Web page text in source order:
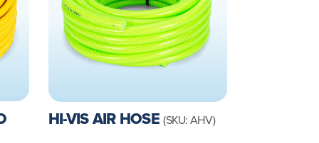
HI-VIS AIR HOSE(SKU: AHV)